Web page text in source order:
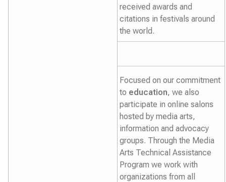
received awards and
citations in festivals around
the world.
Focused on our commitment
to education, we also
participate in online salons
hosted by media arts,
information and advocacy
groups. Through the Media
Arts Technical Assistance
Program we work with
organizations from all